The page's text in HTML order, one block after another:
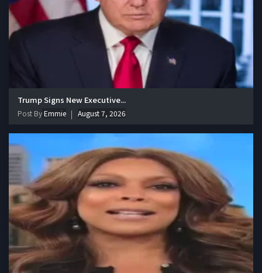
Trump Signs New Executive...
Post ByEmmie August 7, 2026